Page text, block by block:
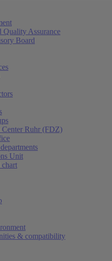
Quality Assurance
Board
Center Ruhr (FDZ)
Unit
chart
& compatibility